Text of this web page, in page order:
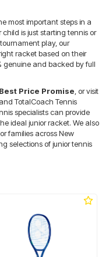
most important steps in a
is just starting tennis or
play, our
racket based on their
genuine and backed by full
Best Price Promise , or visit
TotalCoach Tennis
specialists can provide
ideal junior racket. We also
families across New
selections of junior tennis